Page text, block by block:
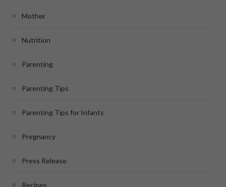
Mother
Nutrition
Parenting
Parenting Tips
Parenting Tips for Infants
Pregnancy
Press Release
Recipes